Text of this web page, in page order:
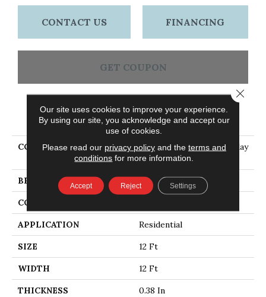
CONTACT US FINANCING
GET COUPON
PRODUCT ATTRIBUTES
COLLECTION
PET PERFECT Hard At Play
I 12'
BRAND Shaw Floors
CONSTRUCTION
APPLICATION Residential
SIZE 12 Ft
WIDTH 12 Ft
THICKNESS 0.38 In
Our site uses cookies to improve your experience.
By using our site, you acknowledge and accept our
use of cookies.
Please read our privacy policyand the terms and
conditions for more information.
Accept Reject Settings
Close